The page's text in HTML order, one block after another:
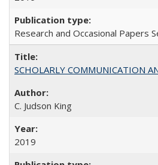
Research and Occasional Papers
SCHOLARLY COMMUNICATION
C. Judson King
2019